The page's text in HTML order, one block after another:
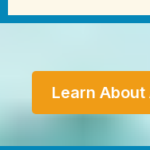
Learn